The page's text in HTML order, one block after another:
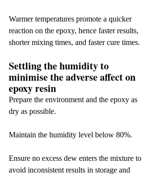
Warmer temperatures promote a quicker
reaction on the epoxy, hence faster results,
shorter mixing times, and faster cure times.
Settling the humidity to
minimise the adverse affect on
epoxy resin
Prepare the environment and the epoxy as
dry as possible.
Maintain the humidity level below 80%.
Ensure no excess dew enters the mixture to
avoid inconsistent results in storage and